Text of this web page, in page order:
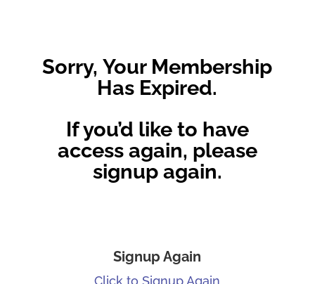
Sorry, Your Membership
Has Expired.
If you’d like to have
access again, please
signup again.
Signup Again
Click to Signup Again